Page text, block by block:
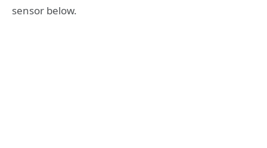
sensor below.